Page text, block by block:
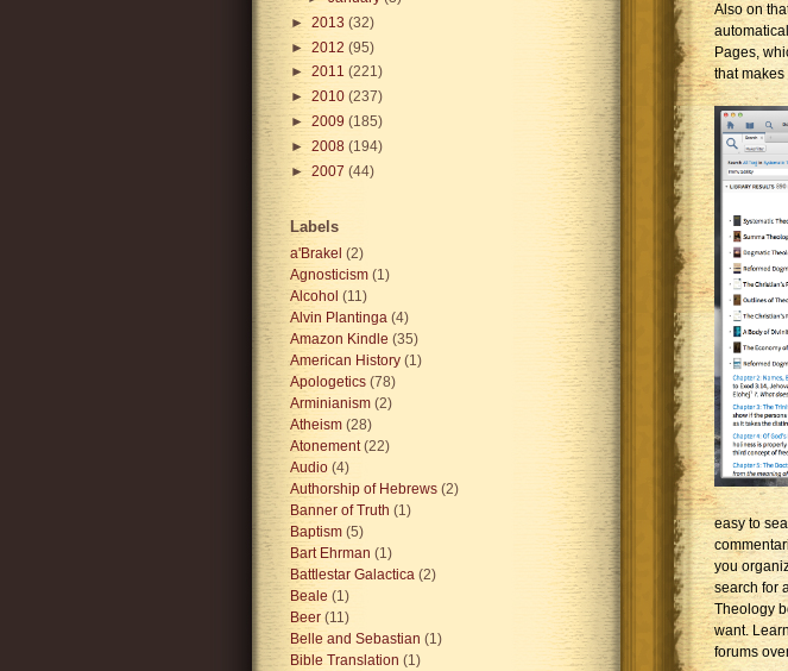
Also on
Pages,
that
easy to
you
search for
Theology
want.
forums
► 2013 (32)
► 2012 (95)
► 2011 (221)
► 2010 (237)
► 2009 (185)
► 2008 (194)
►2007 (44)
Labels
a'Brakel (2)
Agnosticism (1)
Alcohol (11)
Alvin Plantinga (4)
Amazon Kindle (35)
American History (1)
Apologetics (78)
Arminianism (2)
Atheism (28)
Atonement (22)
Audio (4)
Authorship of Hebrews (2)
Banner of Truth (1)
Baptism (5)
Bart Ehrman (1)
Battlestar Galactica (2)
Beale (1)
Beer (11)
Belle and Sebastian (1)
Bible Translation (1)